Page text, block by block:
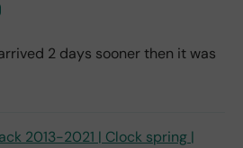
2 days sooner then it was
2013-2021 | Clock spring |